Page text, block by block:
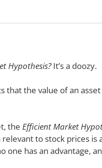
Hypothesis?It’s a doozy.
that the value of an
the Efficient Market
to stock prices is
has an advantage,